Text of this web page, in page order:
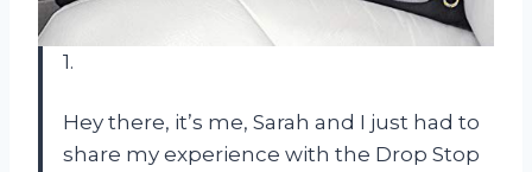
1.
Hey there, it’s me, Sarah and I just had to
share my experience with the Drop Stop